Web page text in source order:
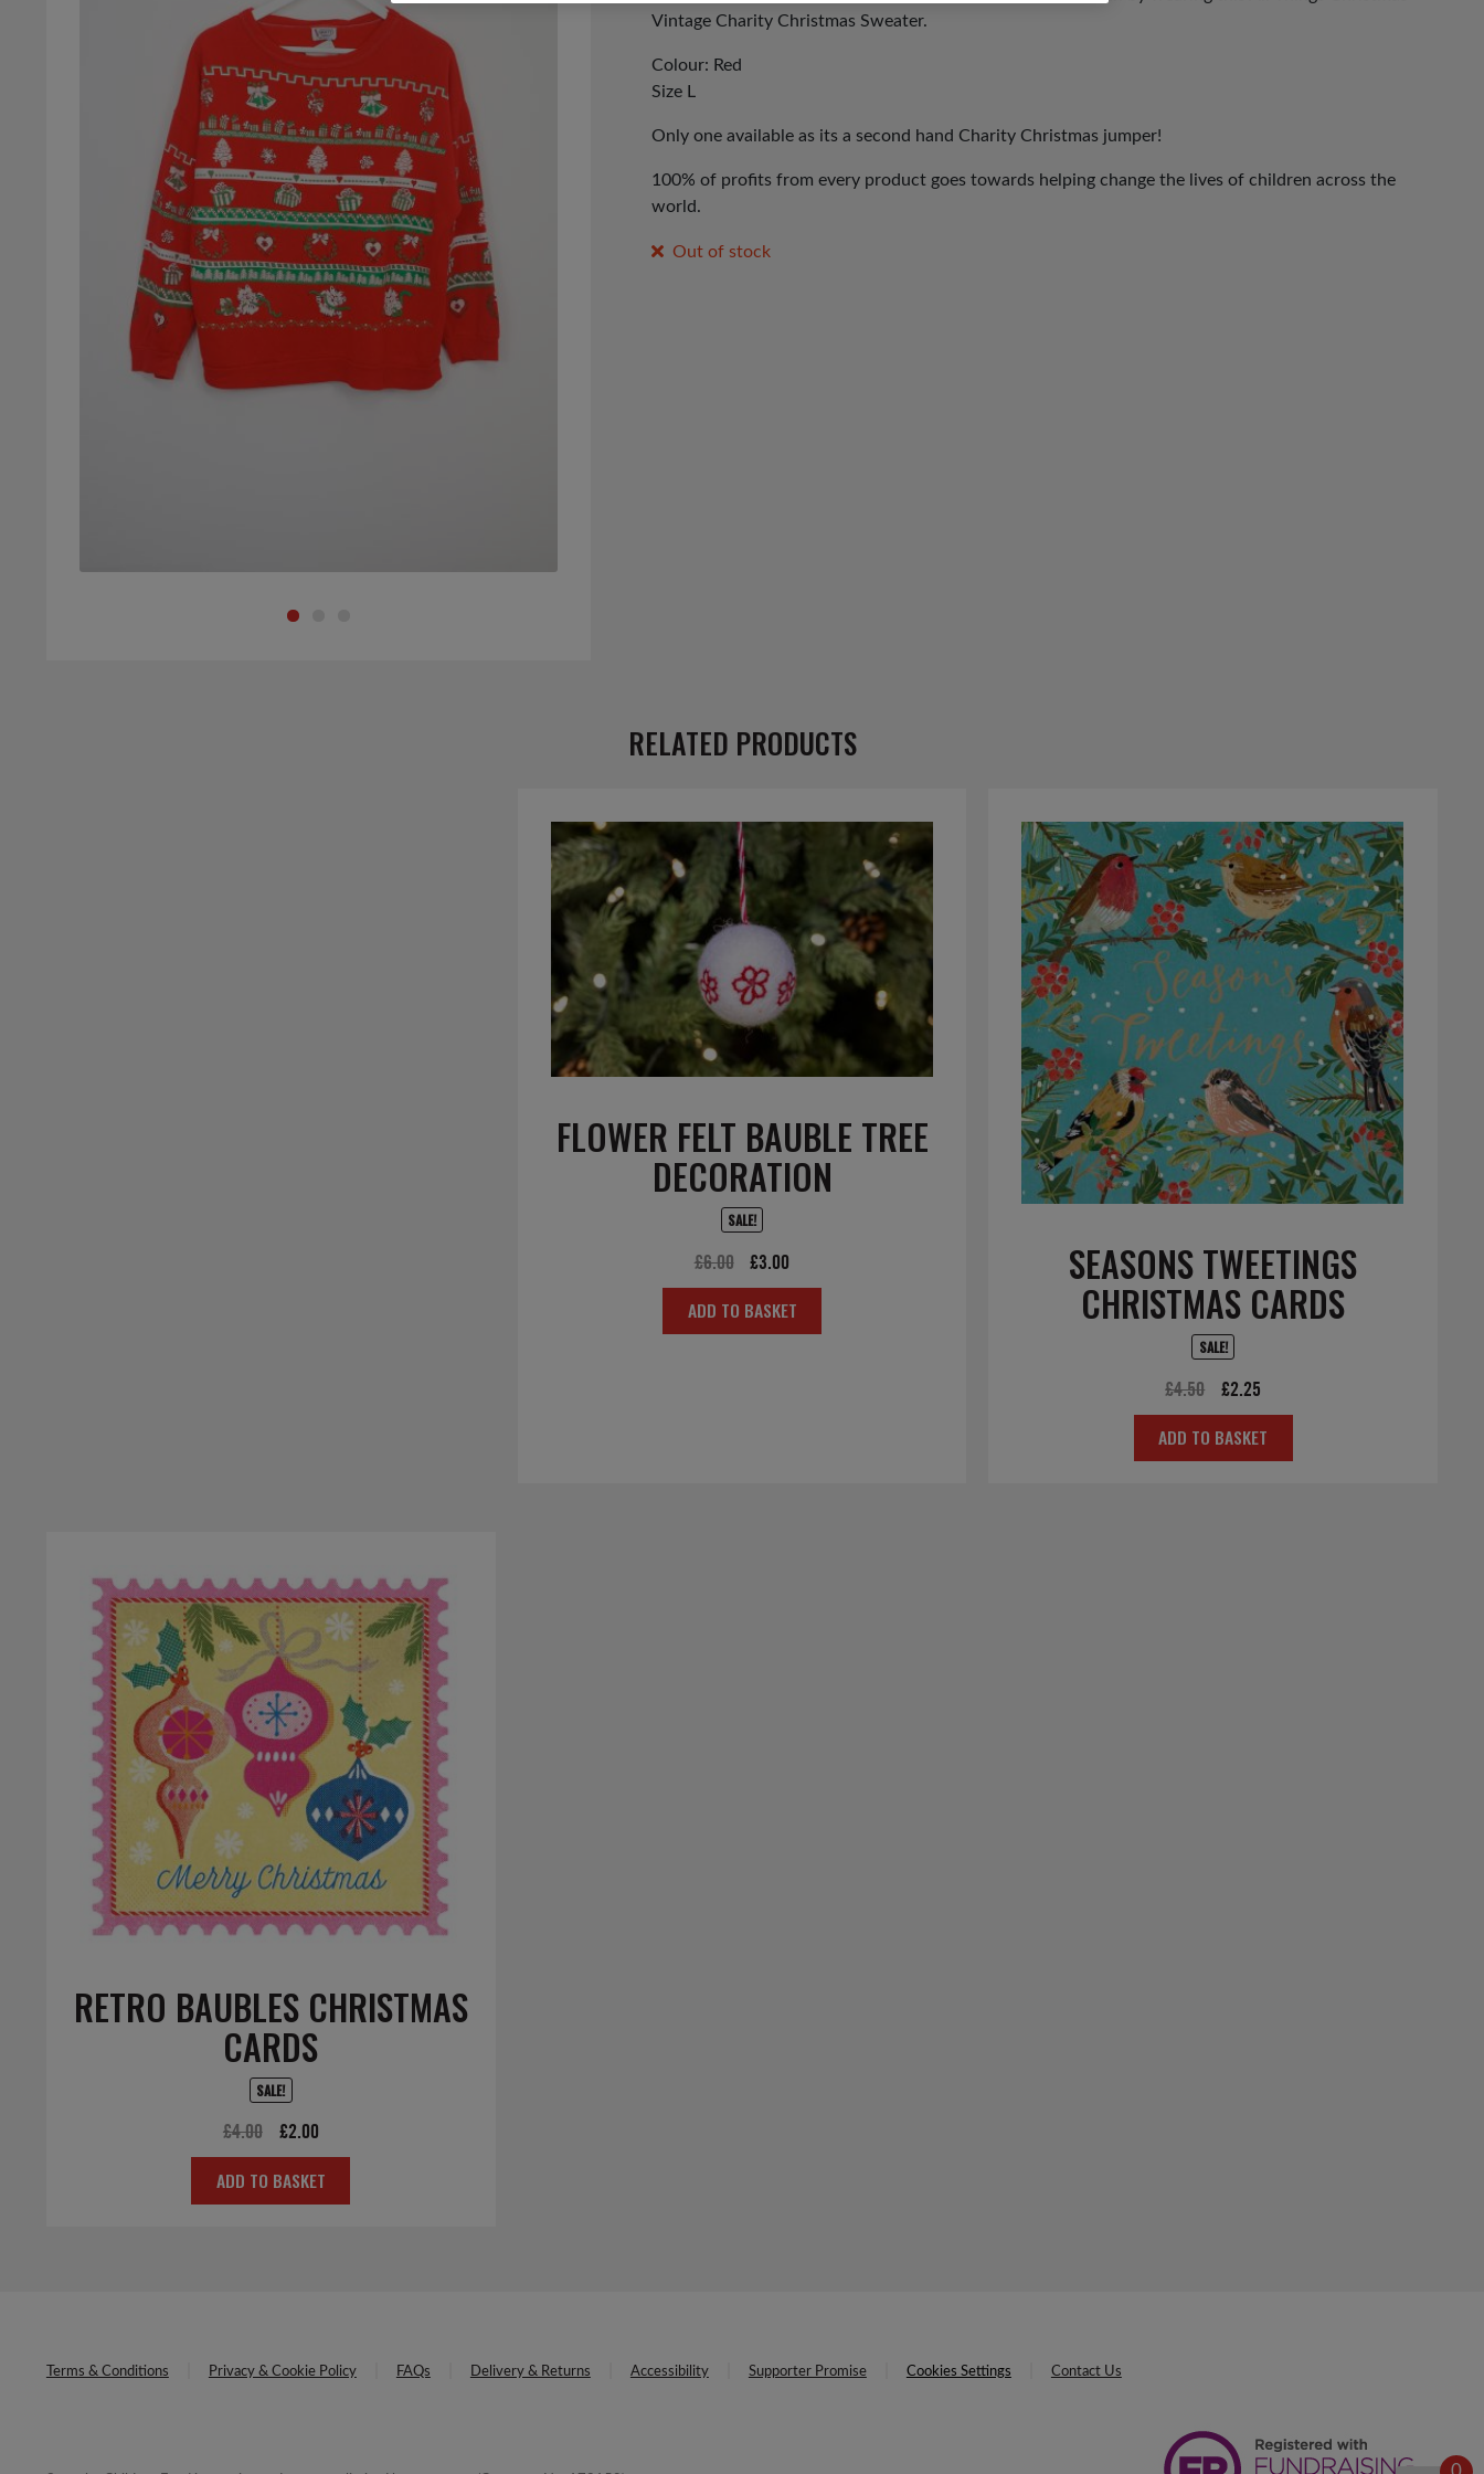
Vintage Charity Christmas Sweater.
Colour: Red
Size L
Only one available as its a second hand Charity Christmas jumper!
100% of profits from every product goes towards helping change the lives of children across the
world.
Out of stock
RELATED PRODUCTS
FLOWER FELT BAUBLE TREE
DECORATION
SALE!
£6.00
Original
price
was:
£3.00
price
is:
ADD TO BASKET
SEASONS TWEETINGS
CHRISTMAS CARDS
SALE!
£4.50
Original
price
was:
£2.25
price
is:
ADD TO BASKET
RETRO BAUBLES CHRISTMAS
CARDS
SALE!
£4.00
Original
price
was:
£2.00Current
price
is:
ADD TO BASKET
Terms & Conditions Privacy & Cookie Policy FAQs Delivery & Returns Accessibility Supporter Promise Cookies Settings Contact Us